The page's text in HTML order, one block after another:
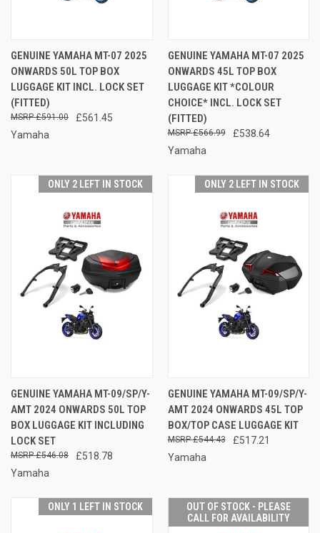
GENUINE YAMAHA MT-07 2025
ONWARDS 50L TOP BOX
LUGGAGE KIT INCL. LOCK SET
(FITTED)
£561.45
£591.00
Yamaha
GENUINE YAMAHA MT-07 2025
ONWARDS 45L TOP BOX
LUGGAGE KIT *COLOUR
CHOICE* INCL. LOCK SET
(FITTED)
£538.64
£566.99
Yamaha
ONLY 2 LEFT IN STOCK
GENUINE YAMAHA MT-09/SP/Y-
AMT 2024 ONWARDS 50L TOP
BOX LUGGAGE KIT INCLUDING
LOCK SET
£518.78
£546.08
Yamaha
ONLY 2 LEFT IN STOCK
GENUINE YAMAHA MT-09/SP/Y-
AMT 2024 ONWARDS 45L TOP
BOX/TOP CASE LUGGAGE KIT
£517.21
£544.43
Yamaha
ONLY 1 LEFT IN STOCK
OUT OF STOCK - PLEASE
CALL FOR AVAILABILITY